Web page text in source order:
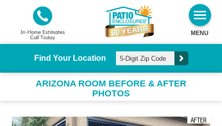
MENU
Find Your Location
ARIZONA ROOM BEFORE & AFTER
PHOTOS